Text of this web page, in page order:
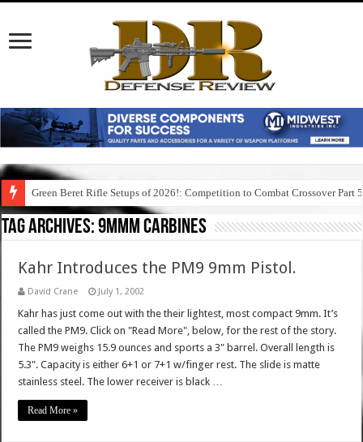
Green Beret Rifle Setups of 2026!: Competition to Combat Crossover Part 5
Tag Archives:9mmm carbines
Kahr Introduces the PM9 9mm Pistol.
David Crane July 1, 2002
Kahr has just come out with the their lightest, most compact 9mm. It’s
called the PM9. Click on "Read More", below, for the rest of the story.
The PM9 weighs 15.9 ounces and sports a 3" barrel. Overall length is
5.3". Capacity is either 6+1 or 7+1 w/finger rest. The slide is matte
stainless steel. The lower receiver is black …
Read More »